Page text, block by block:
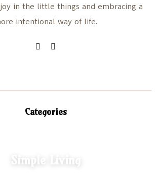
in the little things and embracing a
intentional way of life.
Categories
Simple Living